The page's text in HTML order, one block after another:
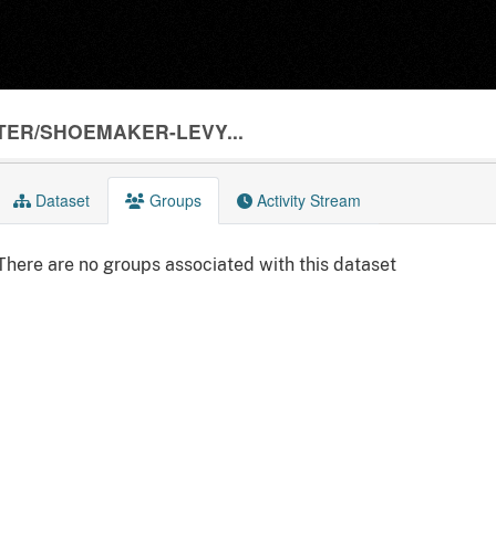
SHOEMAKER-LEVY...
Dataset Groups Activity Stream
are no groups associated with this dataset